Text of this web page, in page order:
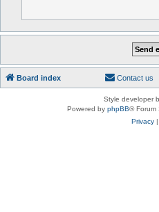
Board index Contact us
Style developer
Powered by phpBB® Forum
Privacy|